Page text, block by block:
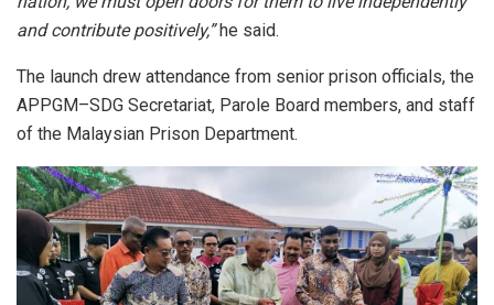
and contribute positively,”he said.
The launch drew attendance from senior prison officials, the
APPGM–SDG Secretariat, Parole Board members, and staff
of the Malaysian Prison Department.